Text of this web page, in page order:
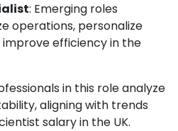
: Emerging roles
operations, personalize
efficiency in the
in this role analyze
aligning with trends
salary in the UK.